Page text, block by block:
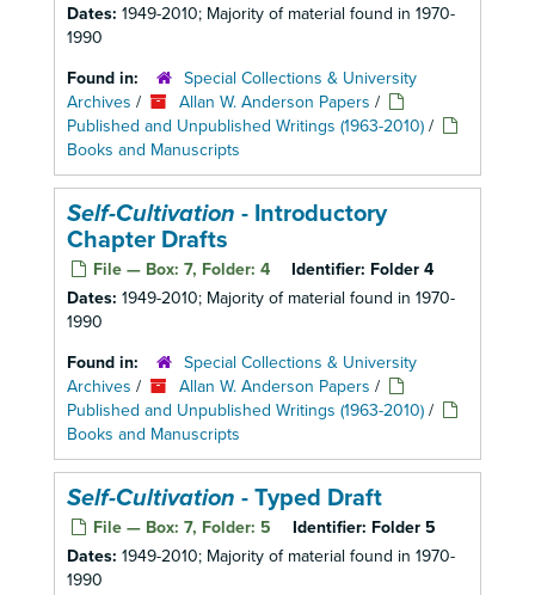
Dates: 1949-2010; Majority of material found in 1970-
1990
Found in:
Special Collections & University
Archives / Allan W. Anderson Papers /
Published and Unpublished Writings (1963-2010) /
Books and Manuscripts
Self-Cultivation - Introductory
Chapter Drafts
File — Box: 7, Folder: 4 Identifier: Folder 4
Dates: 1949-2010; Majority of material found in 1970-
1990
Found in:
Special Collections & University
Archives / Allan W. Anderson Papers /
Published and Unpublished Writings (1963-2010) /
Books and Manuscripts
Self-Cultivation - Typed Draft
File — Box: 7, Folder: 5 Identifier: Folder 5
Dates: 1949-2010; Majority of material found in 1970-
1990